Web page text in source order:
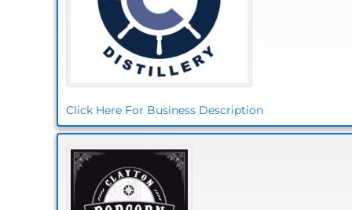
Click Here For Business Description